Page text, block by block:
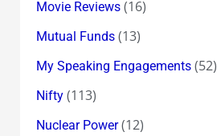
Movie Reviews(16)
Mutual Funds(13)
My Speaking Engagements(52)
Nifty(113)
Nuclear Power(12)